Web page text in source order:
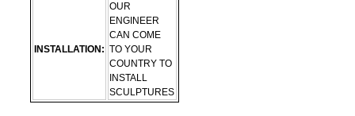
INSTALLATION:
OUR
ENGINEER
CAN COME
TO YOUR
COUNTRY TO
INSTALL
SCULPTURES